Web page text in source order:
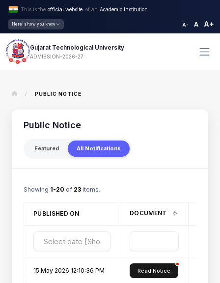
This is the official website of an Academic Institution.
Here's how you know A- A A+
Gujarat Technological University
ADMISSION-2026-27
/ PUBLIC NOTICE
Public Notice
Featured All Notifications
Showing 1-20 of 23 items.
PUBLISHED ON DOCUMENT
15 May 2026 12:10:36 PM Read Notice